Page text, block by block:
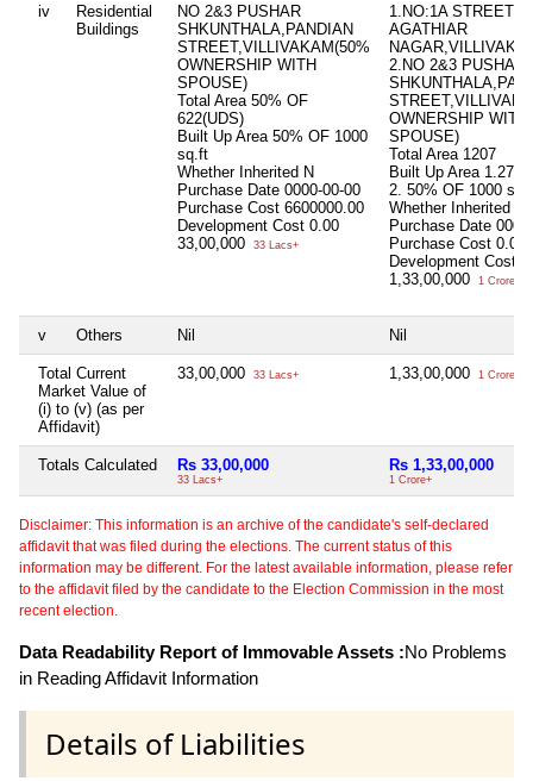
iv
Residential
Buildings
NO 2&3 PUSHAR
SHKUNTHALA,PANDIAN
STREET,VILLIVAKAM(50%
OWNERSHIP WITH
SPOUSE)
Total Area 50% OF
622(UDS)
Built Up Area 50% OF 1000
sq.ft
Whether Inherited N
Purchase Date 0000-00-00
Purchase Cost 6600000.00
Development Cost 0.00
33,00,000
33 Lacs+
1.NO:1A STREET
AGATHIAR
2.NO 2&3 PUSHAR
OWNERSHIP WITH
SPOUSE)
Total Area 1207
Built Up Area
2. 50% OF 1000
Whether Inherited
Purchase Date
Purchase Cost 0.00
Development Cost
1,33,00,000
1 Crore+
v Others Nil Nil
Total Current
Market Value of
(i) to (v) (as per
Affidavit)
33,00,000 33 Lacs+ 1,33,00,000 1 Crore+
Totals Calculated Rs 33,00,000
33 Lacs+
Rs 1,33,00,000
1 Crore+
Disclaimer: This information is an archive of the candidate's self-declared
affidavit that was filed during the elections. The current status of this
information may be different. For the latest available information, please refer
to the affidavit filed by the candidate to the Election Commission in the most
recent election.
Data Readability Report of Immovable Assets :No Problems
in Reading Affidavit Information
Details of Liabilities